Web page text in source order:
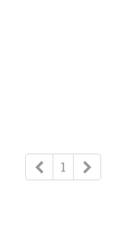
Previous
1